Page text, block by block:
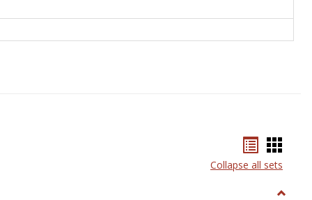
listcard
view
Collapse all sets
Toggle